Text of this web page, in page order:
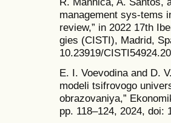
management sys-tems
review,” in 2022 17th
gies (CISTI), Madrid,
10.23919/
E. I. Voevodina and D.
modeli tsifrovogo
obrazovaniya,”
pp. 118–124, 2024, doi: